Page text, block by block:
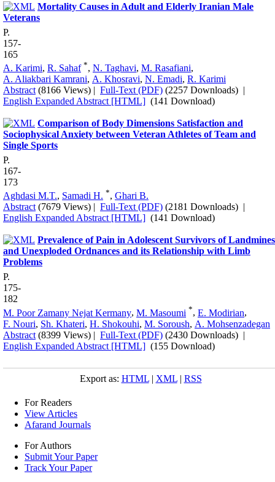
Mortality Causes in Adult and Elderly Iranian Male
Veterans
P.
157-
165
A. Karimi, R. Sahaf *, N. Taghavi, M. Rasafiani,
A. Aliakbari Kamrani, A. Khosravi, N. Emadi, R. Karimi
Abstract (8166 Views) | Full-Text (PDF) (2257 Downloads) |
English Expanded Abstract [HTML] (141 Download)
Comparison of Body Dimensions Satisfaction and
Sociophysical Anxiety between Veteran Athletes of Team and
Single Sports
P.
167-
173
Aghdasi M.T., Samadi H. *, Ghari B.
Abstract (7679 Views) | Full-Text (PDF) (2181 Downloads) |
English Expanded Abstract [HTML] (141 Download)
Prevalence of Pain in Adolescent Survivors of Landmines
and Unexploded Ordnances and its Relationship with Limb
Problems
P.
175-
182
M. Poor Zamany Nejat Kermany, M. Masoumi *, E. Modirian,
F. Nouri, Sh. Khateri, H. Shokouhi, M. Soroush, A. Mohsenzadegan
Abstract (8399 Views) | Full-Text (PDF) (2430 Downloads) |
English Expanded Abstract [HTML] (155 Download)
Export as: HTML| XML| RSS
For Readers
View Articles
Afarand Journals
For Authors
Submit Your Paper
Track Your Paper